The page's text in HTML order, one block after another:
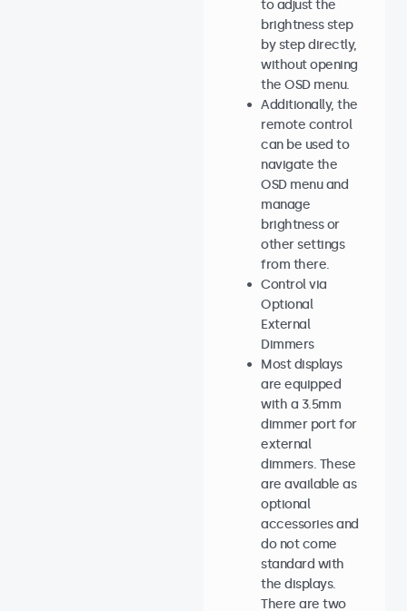
to adjust the
brightness step
by step directly,
without opening
the OSD menu.
Additionally, the
remote control
can be used to
navigate the
OSD menu and
manage
brightness or
other settings
from there.
Control via
Optional
External
Dimmers
Most displays
are equipped
with a 3.5mm
dimmer port for
external
dimmers. These
are available as
optional
accessories and
do not come
standard with
the displays.
There are two